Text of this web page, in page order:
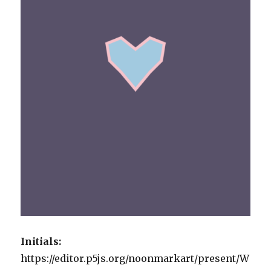
Initials:
https://editor.p5js.org/noonmarkart/present/W